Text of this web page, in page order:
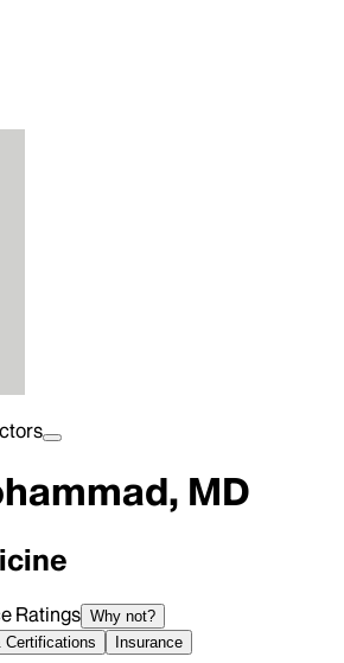
MD
Ratings Why not?
Certifications
Insurance